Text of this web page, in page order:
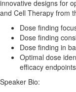
innovative designs for
and Cell Therapy from
Dose finding
Dose finding
Dose finding in
Optimal dose
efficacy endpoints
Speaker Bio: